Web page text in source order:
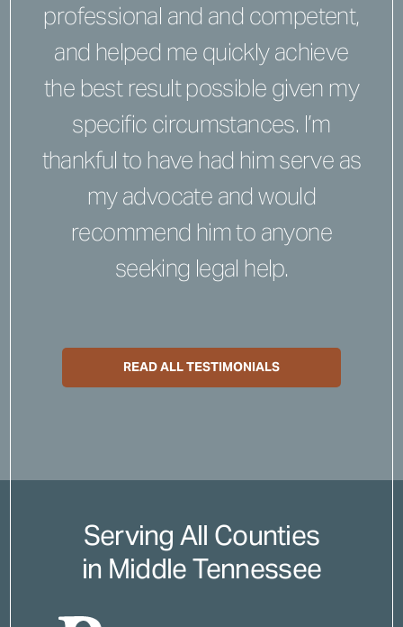
professional and and competent,
and helped me quickly achieve
the best result possible given my
specific circumstances. I’m
thankful to have had him serve as
my advocate and would
recommend him to anyone
seeking legal help.
READ ALL TESTIMONIALS
Serving All Counties
in Middle Tennessee